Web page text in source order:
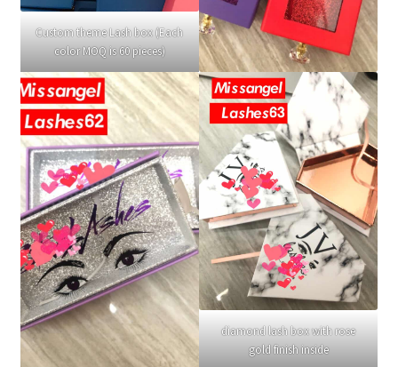
Custom theme Lash box (Each
color MOQ is 60 pieces)
diamond lash box with rose
gold finish inside